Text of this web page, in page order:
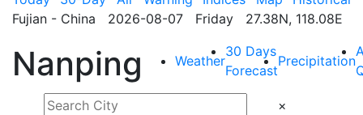
Fujian - China 2026-08-07 Friday 27.38N, 118.08E
Nanping Weather
30 Days
Forecast
Precipitation
×